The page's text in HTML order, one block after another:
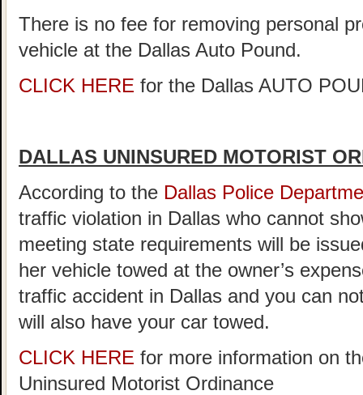
There is no fee for removing personal
vehicle at the Dallas Auto Pound.
CLICK HERE for the Dallas AUTO
DALLAS UNINSURED MOTORIST
According to the Dallas Police
traffic violation in Dallas who cannot
meeting state requirements will be
her vehicle towed at the owner’s
traffic accident in Dallas and you can
will also have your car towed.
CLICK HERE for more information on
Uninsured Motorist Ordinance